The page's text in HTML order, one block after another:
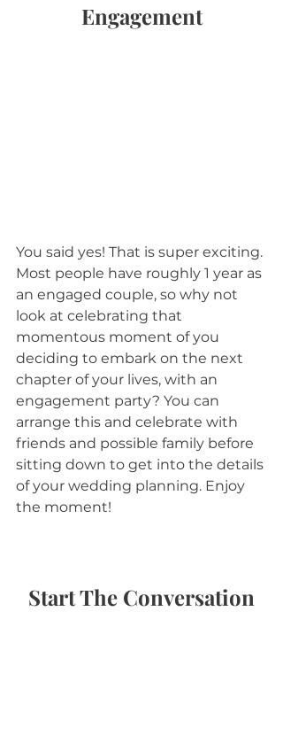
Engagement
You said yes! That is super exciting.
Most people have roughly 1 year as
an engaged couple, so why not
look at celebrating that
momentous moment of you
deciding to embark on the next
chapter of your lives, with an
engagement party? You can
arrange this and celebrate with
friends and possible family before
sitting down to get into the details
of your wedding planning. Enjoy
the moment!
Start The Conversation